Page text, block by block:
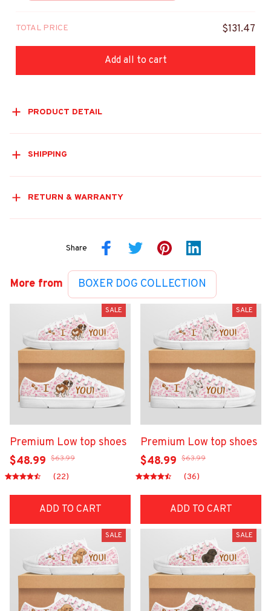
TOTAL PRICE $131.47
Add all to cart
PRODUCT DETAIL
SHIPPING
RETURN & WARRANTY
Share
More from BOXER DOG COLLECTION
SALE
Premium Low top shoes
$48.99 $63.99
(22)
ADD TO CART
SALE
Premium Low top shoes
$48.99 $63.99
(36)
ADD TO CART
SALE SALE